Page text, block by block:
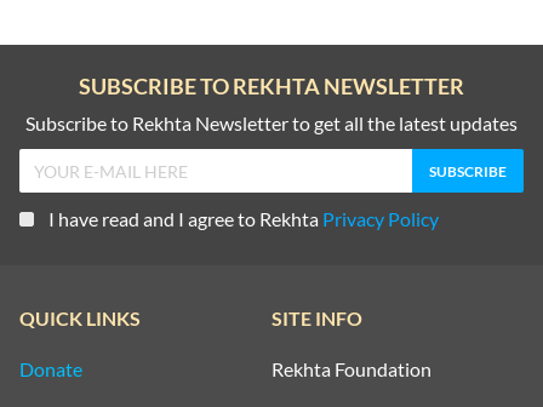
SUBSCRIBE TO REKHTA NEWSLETTER
Subscribe to Rekhta Newsletter to get all the latest updates
I have read and I agree to Rekhta Privacy Policy
QUICK LINKS
Donate
SITE INFO
Rekhta Foundation